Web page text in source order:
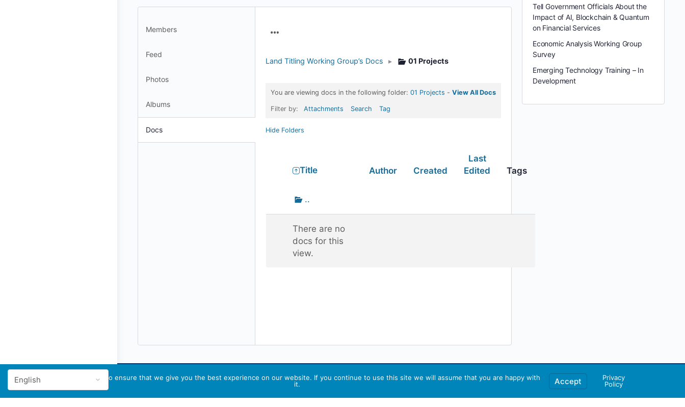
Members
Feed
Photos
Albums
Docs
Land Titling Working Group’s Docs
▸ 01 Projects
You are viewing docs in the following folder: 01 Projects - View All Docs
Filter by: Attachments Search Tag
Hide Folders
Title Author Created
Last
Edited
Tags
folder
..
There are no
docs for this
view.
Tell Government Officials About the
Impact of AI, Blockchain & Quantum
on Financial Services
Economic Analysis Working Group
Survey
Emerging Technology Training – In
Development
We use cookies to ensure that we give you the best experience on our website. If you continue to use this site we will assume that you are happy with
it.
Accept
Privacy
Policy